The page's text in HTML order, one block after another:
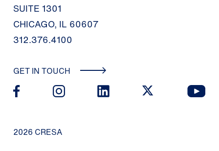
SUITE 1301
CHICAGO, IL 60607
312.376.4100
GET IN TOUCH
2026 CRESA